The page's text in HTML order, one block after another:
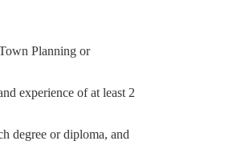
Planning or
experience of at least 2
degree or diploma, and